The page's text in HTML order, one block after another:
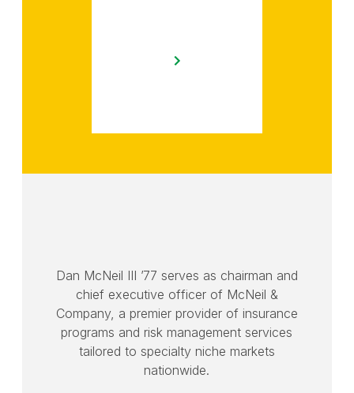
Dan McNeil III ’77 serves as chairman and
chief executive officer of McNeil &
Company, a premier provider of insurance
programs and risk management services
tailored to specialty niche markets
nationwide.